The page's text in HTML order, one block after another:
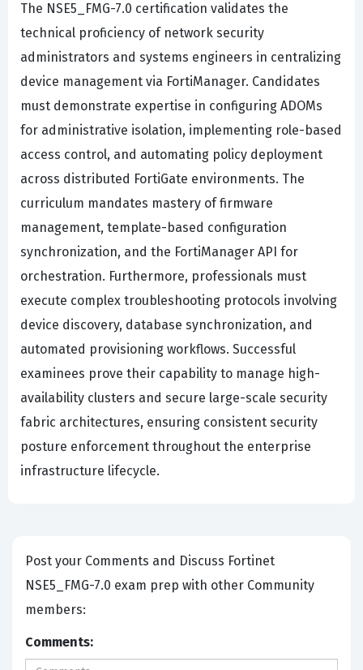
The NSE5_FMG-7.0 certification validates the
technical proficiency of network security
administrators and systems engineers in centralizing
device management via FortiManager. Candidates
must demonstrate expertise in configuring ADOMs
for administrative isolation, implementing role-based
access control, and automating policy deployment
across distributed FortiGate environments. The
curriculum mandates mastery of firmware
management, template-based configuration
synchronization, and the FortiManager API for
orchestration. Furthermore, professionals must
execute complex troubleshooting protocols involving
device discovery, database synchronization, and
automated provisioning workflows. Successful
examinees prove their capability to manage high-
availability clusters and secure large-scale security
fabric architectures, ensuring consistent security
posture enforcement throughout the enterprise
infrastructure lifecycle.
Post your Comments and Discuss Fortinet
NSE5_FMG-7.0 exam prep with other Community
members:
Comments: